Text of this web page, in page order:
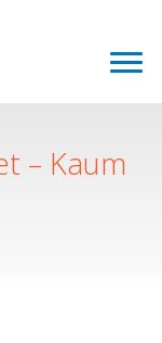
– Kaum